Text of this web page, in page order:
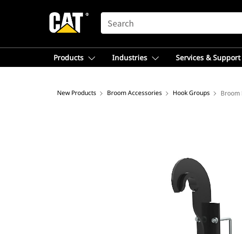
SEARCH
Products Industries Services & Support
New Products Broom Accessories Hook Groups Broom